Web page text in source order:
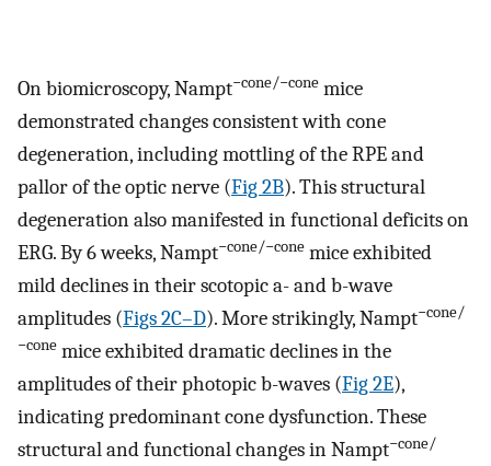
On biomicroscopy, Nampt−cone/−cone mice
demonstrated changes consistent with cone
degeneration, including mottling of the RPE and
pallor of the optic nerve (Fig 2B). This structural
degeneration also manifested in functional deficits on
ERG. By 6 weeks, Nampt−cone/−cone mice exhibited
mild declines in their scotopic a- and b-wave
amplitudes (Figs 2C–D). More strikingly, Nampt−cone/
−cone mice exhibited dramatic declines in the
amplitudes of their photopic b-waves (Fig 2E),
indicating predominant cone dysfunction. These
structural and functional changes in Nampt−cone/